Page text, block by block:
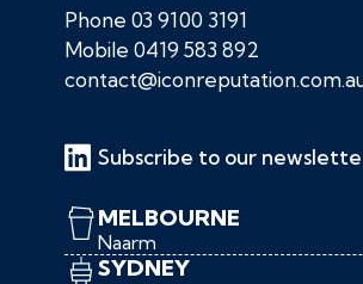
Phone 03 9100 3191
Mobile 0419 583 892
Subscribe to our
MELBOURNE
Naarm
SYDNEY